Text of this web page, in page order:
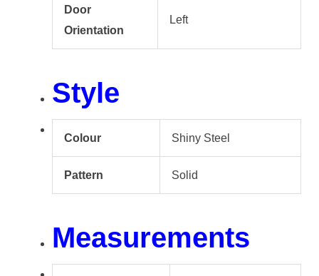
Door
Orientation
Left
Style
Colour Shiny Steel
Pattern Solid
Measurements